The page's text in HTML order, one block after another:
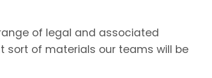
of legal and associated
sort of materials our teams will be